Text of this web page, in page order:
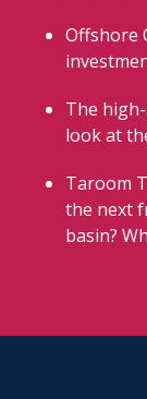
Offshore
The
look at
Taroom
the next
basin?